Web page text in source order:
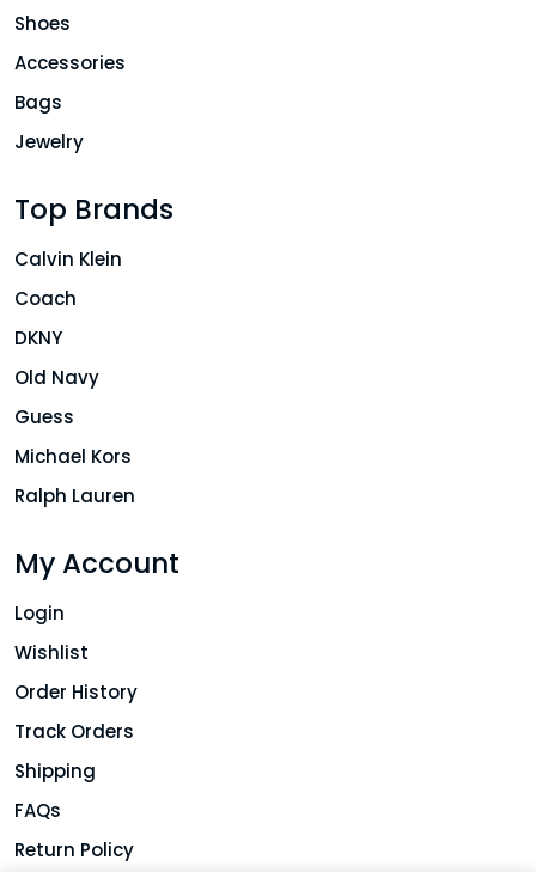
Shoes
Accessories
Bags
Jewelry
Top Brands
Calvin Klein
Coach
DKNY
Old Navy
Guess
Michael Kors
Ralph Lauren
My Account
Login
Wishlist
Order History
Track Orders
Shipping
FAQs
Return Policy